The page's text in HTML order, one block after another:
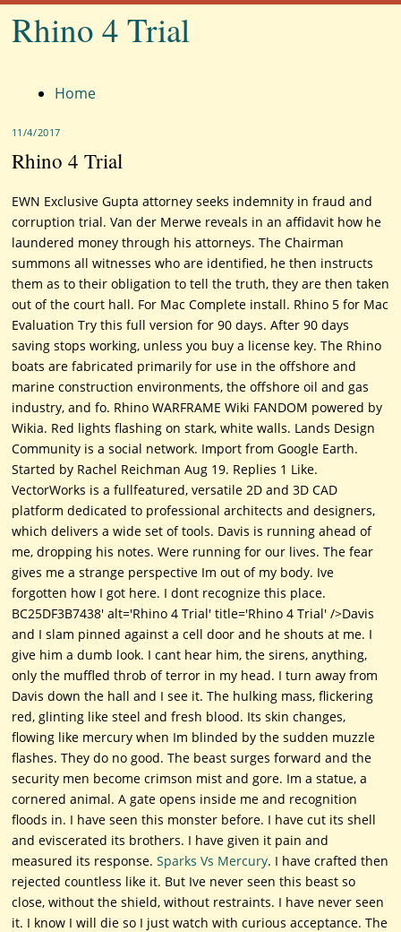
Rhino 4 Trial
Menu Home
11/4/2017
Rhino 4 Trial
EWN Exclusive Gupta attorney seeks indemnity in fraud and
corruption trial. Van der Merwe reveals in an affidavit how he
laundered money through his attorneys. The Chairman
summons all witnesses who are identified, he then instructs
them as to their obligation to tell the truth, they are then taken
out of the court hall. For Mac Complete install. Rhino 5 for Mac
Evaluation Try this full version for 90 days. After 90 days
saving stops working, unless you buy a license key. The Rhino
boats are fabricated primarily for use in the offshore and
marine construction environments, the offshore oil and gas
industry, and fo. Rhino WARFRAME Wiki FANDOM powered by
Wikia. Red lights flashing on stark, white walls. Lands Design
Community is a social network. Import from Google Earth.
Started by Rachel Reichman Aug 19. Replies 1 Like.
VectorWorks is a fullfeatured, versatile 2D and 3D CAD
platform dedicated to professional architects and designers,
which delivers a wide set of tools. Davis is running ahead of
me, dropping his notes. Were running for our lives. The fear
gives me a strange perspective Im out of my body. Ive
forgotten how I got here. I dont recognize this place.
BC25DF3B7438' alt='Rhino 4 Trial' title='Rhino 4 Trial' />Davis
and I slam pinned against a cell door and he shouts at me. I
give him a dumb look. I cant hear him, the sirens, anything,
only the muffled throb of terror in my head. I turn away from
Davis down the hall and I see it. The hulking mass, flickering
red, glinting like steel and fresh blood. Its skin changes,
flowing like mercury when Im blinded by the sudden muzzle
flashes. They do no good. The beast surges forward and the
security men become crimson mist and gore. Im a statue, a
cornered animal. A gate opens inside me and recognition
floods in. I have seen this monster before. I have cut its shell
and eviscerated its brothers. I have given it pain and
measured its response. Sparks Vs Mercury. I have crafted then
rejected countless like it. But Ive never seen this beast so
close, without the shield, without restraints. I have never seen
it. I know I will die so I just watch with curious acceptance. The